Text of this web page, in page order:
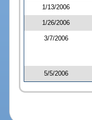
1/13/2006
1/26/2006
3/7/2006
5/5/2006